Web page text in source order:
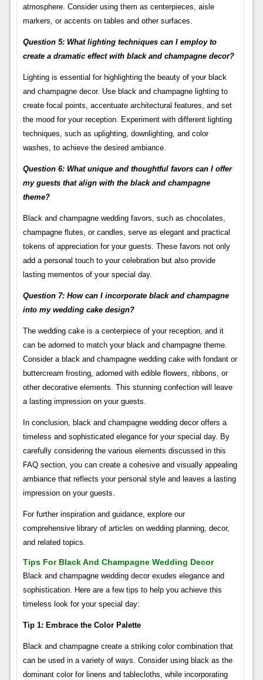
atmosphere. Consider using them as centerpieces, aisle
markers, or accents on tables and other surfaces.
Question 5: What lighting techniques can I employ to
create a dramatic effect with black and champagne decor?
Lighting is essential for highlighting the beauty of your black
and champagne decor. Use black and champagne lighting to
create focal points, accentuate architectural features, and set
the mood for your reception. Experiment with different lighting
techniques, such as uplighting, downlighting, and color
washes, to achieve the desired ambiance.
Question 6: What unique and thoughtful favors can I offer
my guests that align with the black and champagne
theme?
Black and champagne wedding favors, such as chocolates,
champagne flutes, or candles, serve as elegant and practical
tokens of appreciation for your guests. These favors not only
add a personal touch to your celebration but also provide
lasting mementos of your special day.
Question 7: How can I incorporate black and champagne
into my wedding cake design?
The wedding cake is a centerpiece of your reception, and it
can be adorned to match your black and champagne theme.
Consider a black and champagne wedding cake with fondant or
buttercream frosting, adorned with edible flowers, ribbons, or
other decorative elements. This stunning confection will leave
a lasting impression on your guests.
In conclusion, black and champagne wedding decor offers a
timeless and sophisticated elegance for your special day. By
carefully considering the various elements discussed in this
FAQ section, you can create a cohesive and visually appealing
ambiance that reflects your personal style and leaves a lasting
impression on your guests.
For further inspiration and guidance, explore our
comprehensive library of articles on wedding planning, decor,
and related topics.
Tips For Black And Champagne Wedding Decor
Black and champagne wedding decor exudes elegance and
sophistication. Here are a few tips to help you achieve this
timeless look for your special day:
Tip 1: Embrace the Color Palette
Black and champagne create a striking color combination that
can be used in a variety of ways. Consider using black as the
dominant color for linens and tablecloths, while incorporating